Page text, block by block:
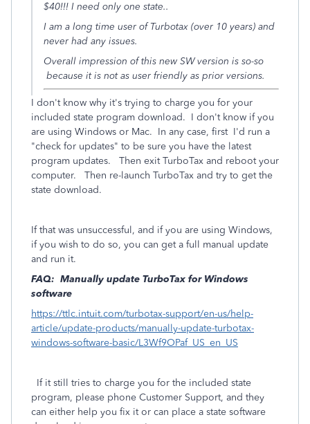
$40!!! I need only one state..
I am a long time user of Turbotax (over 10 years) and
never had any issues.
Overall impression of this new SW version is so-so
because it is not as user friendly as prior versions.
I don't know why it's trying to charge you for your
included state program download. I don't know if you
are using Windows or Mac. In any case, first I'd run a
"check for updates" to be sure you have the latest
program updates. Then exit TurboTax and reboot your
computer. Then re-launch TurboTax and try to get the
state download.
If that was unsuccessful, and if you are using Windows,
if you wish to do so, you can get a full manual update
and run it.
FAQ: Manually update TurboTax for Windows
software
https://ttlc.intuit.com/turbotax-support/en-us/help-
article/update-products/manually-update-turbotax-
windows-software-basic/L3Wf9OPaf_US_en_US
If it still tries to charge you for the included state
program, please phone Customer Support, and they
can either help you fix it or can place a state software